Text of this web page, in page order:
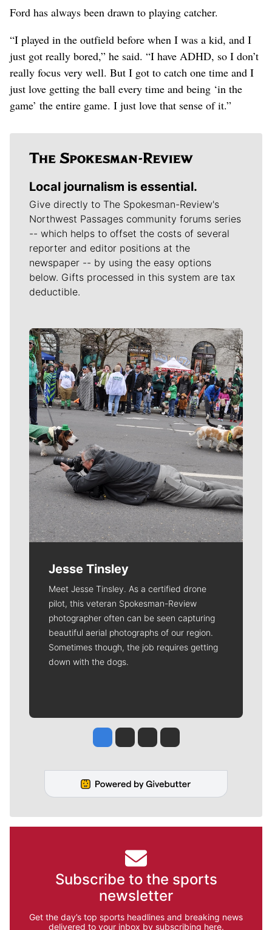
Ford has always been drawn to playing catcher.
“I played in the outfield before when I was a kid, and I
just got really bored,” he said. “I have ADHD, so I don’t
really focus very well. But I got to catch one time and I
just love getting the ball every time and being ‘in the
game’ the entire game. I just love that sense of it.”
Local journalism is essential.
Give directly to The Spokesman-Review's
Northwest Passages community forums series
-- which helps to offset the costs of several
reporter and editor positions at the
newspaper -- by using the easy options
below. Gifts processed in this system are tax
deductible.
Meet Our Journalists
Jesse Tinsley
Meet Jesse Tinsley. As a certified drone
pilot, this veteran Spokesman-Review
photographer often can be seen capturing
beautiful aerial photographs of our region.
Sometimes though, the job requires getting
down with the dogs.
Jesse Tinsley
Jim Meehan
Molly QuinnRob Curley
Subscribe to the sports
newsletter
Get the day’s top sports headlines and breaking news
delivered to your inbox by subscribing here.